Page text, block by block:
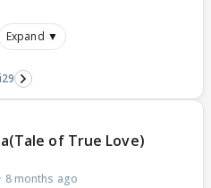
Expand ▼
of True Love)
· 8 months ago